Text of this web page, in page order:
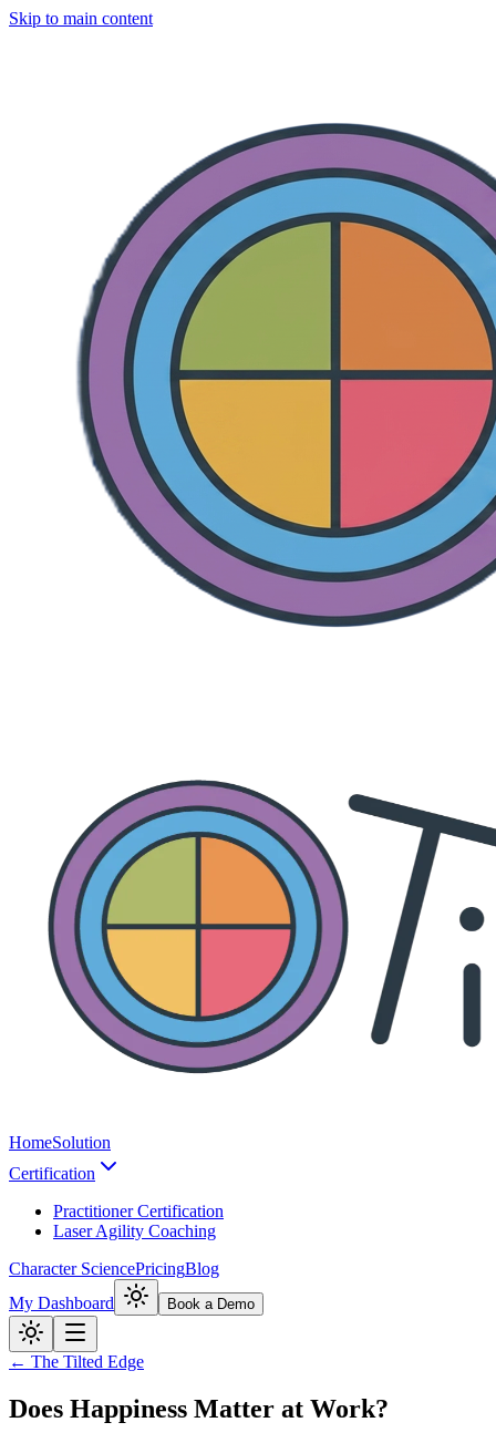
Skip to main content
HomeSolution
Certification
Practitioner Certification
Laser Agility Coaching
Character SciencePricingBlog
My Dashboard
Book a Demo
← The Tilted Edge
Does Happiness Matter at Work?